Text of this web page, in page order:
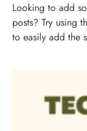
Looking to add
posts? Try using
to easily add the